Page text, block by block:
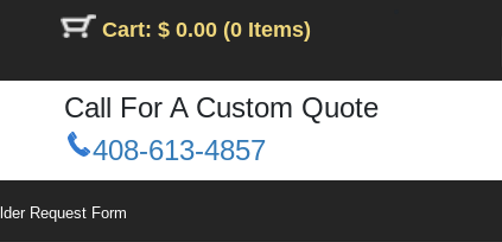
Cart: $ 0.00 (0 Items)
Call For A Custom Quote
408-613-4857
Request Form